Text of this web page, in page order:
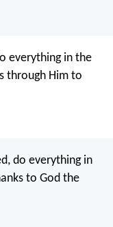
everything in the
through Him to
do everything in
to God the